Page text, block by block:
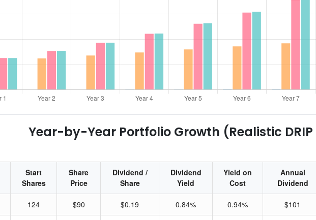
Year-by-Year Portfolio Growth (Realistic
Start
Shares
Share
Price
Dividend /
Share
Dividend
Yield
Yield on
Cost
Annual
Dividend
124 $90 $0.19 0.84% 0.94% $101